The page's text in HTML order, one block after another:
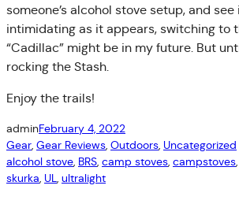
someone’s alcohol stove setup, and
intimidating as it appears, switching to
“Cadillac” might be in my future. But
rocking the Stash.
Enjoy the trails!
adminFebruary 4, 2022
Gear, Gear Reviews, Outdoors, Uncategorized
alcohol stove, BRS, camp stoves, campstoves,
skurka, UL, ultralight